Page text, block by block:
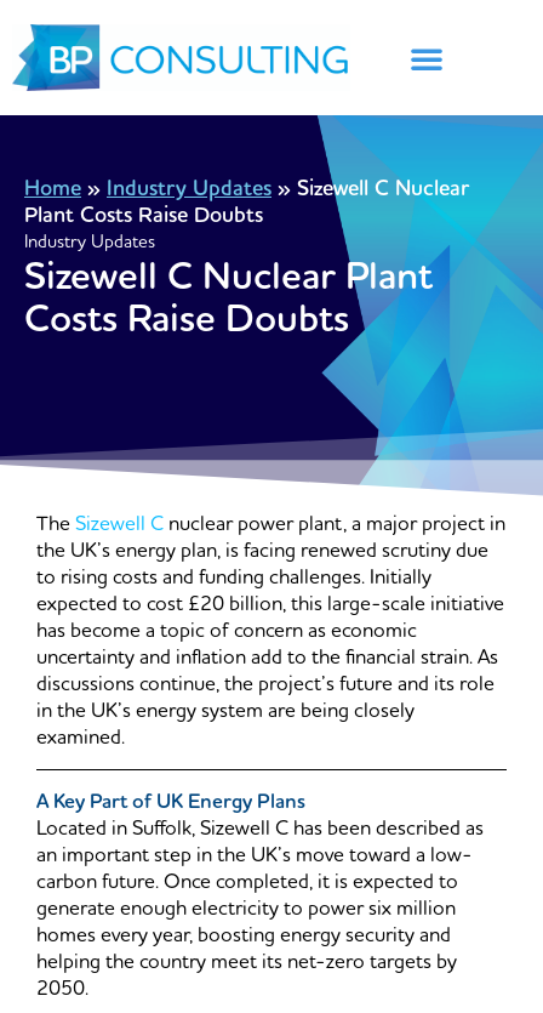
content
Home » Industry Updates » Sizewell C Nuclear
Plant Costs Raise Doubts
Industry Updates
Sizewell C Nuclear Plant
Costs Raise Doubts
TheSizewell C nuclear power plant, a major project in
the UK’s energy plan, is facing renewed scrutiny due
to rising costs and funding challenges. Initially
expected to cost £20 billion, this large-scale initiative
has become a topic of concern as economic
uncertainty and inflation add to the financial strain. As
discussions continue, the project’s future and its role
in the UK’s energy system are being closely
examined.
A Key Part of UK Energy Plans
Located in Suffolk, Sizewell C has been described as
an important step in the UK’s move toward a low-
carbon future. Once completed, it is expected to
generate enough electricity to power six million
homes every year, boosting energy security and
helping the country meet its net-zero targets by
2050.